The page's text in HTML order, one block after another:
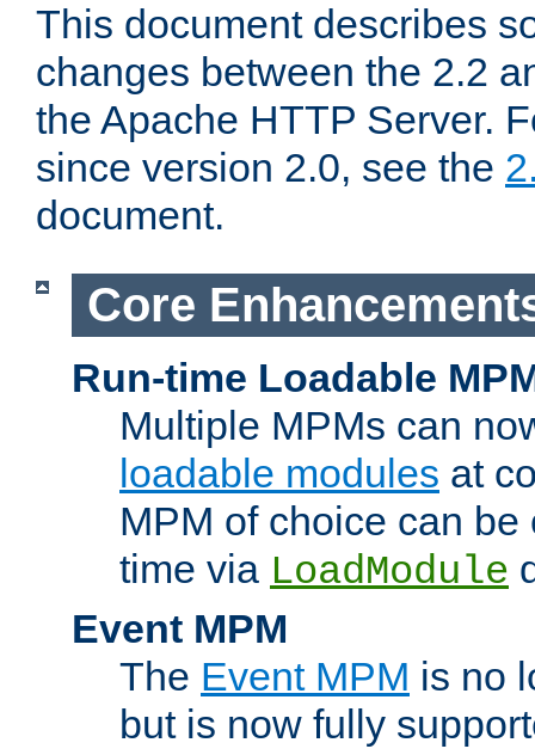
This document describes
changes between the 2.2
the Apache HTTP Server.
since version 2.0, see the
document.
Core
Run-time Loadable
Multiple MPMs can
loadable modules at
MPM of choice can
time via LoadModule
Event MPM
The Event MPM is no
but is now fully